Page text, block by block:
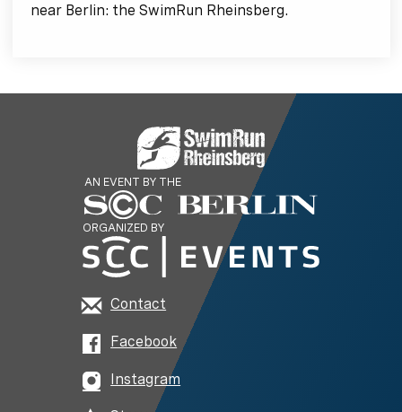
near Berlin: the SwimRun Rheinsberg.
AN EVENT BY THE
ORGANIZED BY
Contact
Facebook
Instagram